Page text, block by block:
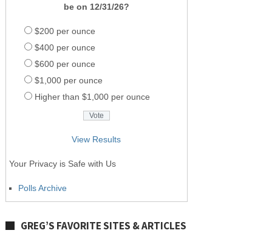
be on 12/31/26?
$200 per ounce
$400 per ounce
$600 per ounce
$1,000 per ounce
Higher than $1,000 per ounce
View Results
Your Privacy is Safe with Us
Polls Archive
GREG’S FAVORITE SITES & ARTICLES